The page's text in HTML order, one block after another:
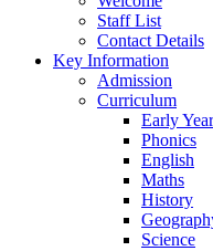
Staff List
Contact Details
Key Information
Admission
Curriculum
Early
Phonics
English
Maths
History
Science